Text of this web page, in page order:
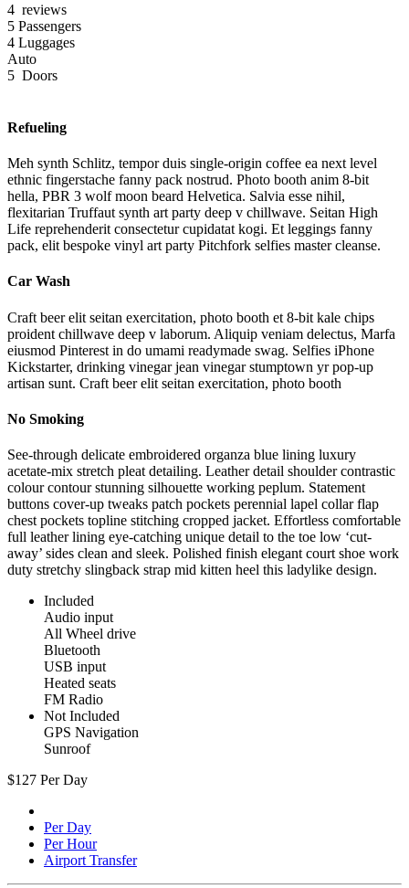
4 reviews
5 Passengers
4 Luggages
Auto
5 Doors
Refueling
Meh synth Schlitz, tempor duis single-origin coffee ea next level
ethnic fingerstache fanny pack nostrud. Photo booth anim 8-bit
hella, PBR 3 wolf moon beard Helvetica. Salvia esse nihil,
flexitarian Truffaut synth art party deep v chillwave. Seitan High
Life reprehenderit consectetur cupidatat kogi. Et leggings fanny
pack, elit bespoke vinyl art party Pitchfork selfies master cleanse.
Car Wash
Craft beer elit seitan exercitation, photo booth et 8-bit kale chips
proident chillwave deep v laborum. Aliquip veniam delectus, Marfa
eiusmod Pinterest in do umami readymade swag. Selfies iPhone
Kickstarter, drinking vinegar jean vinegar stumptown yr pop-up
artisan sunt. Craft beer elit seitan exercitation, photo booth
No Smoking
See-through delicate embroidered organza blue lining luxury
acetate-mix stretch pleat detailing. Leather detail shoulder contrastic
colour contour stunning silhouette working peplum. Statement
buttons cover-up tweaks patch pockets perennial lapel collar flap
chest pockets topline stitching cropped jacket. Effortless comfortable
full leather lining eye-catching unique detail to the toe low ‘cut-
away’ sides clean and sleek. Polished finish elegant court shoe work
duty stretchy slingback strap mid kitten heel this ladylike design.
Included
Audio input
All Wheel drive
Bluetooth
USB input
Heated seats
FM Radio
Not Included
GPS Navigation
Sunroof
$127 Per Day
Per Day
Per Hour
Airport Transfer